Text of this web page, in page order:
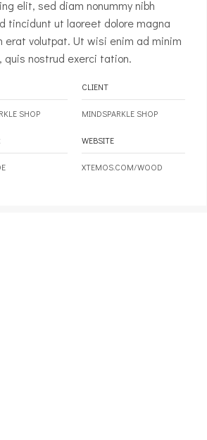
elit, sed diam nonummy nibh
tincidunt ut laoreet dolore magna
erat volutpat. Ut wisi enim ad minim
quis nostrud exerci tation.
SHOP
CLIENT
MINDSPARKLE SHOP
WEBSITE
XTEMOS.COM/WOOD